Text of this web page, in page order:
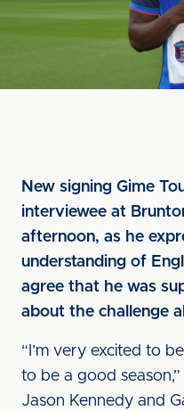
New signing Gime
interviewee at
afternoon, as he
understanding of
agree that he was
about the challenge
“I’m very excited to
to be a good
Jason Kennedy and